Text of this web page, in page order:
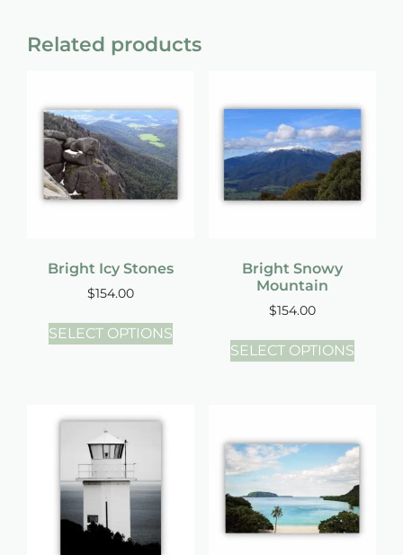
Related products
Bright Icy Stones
$154.00
SELECT OPTIONS
Bright Snowy
Mountain
$154.00
SELECT OPTIONS